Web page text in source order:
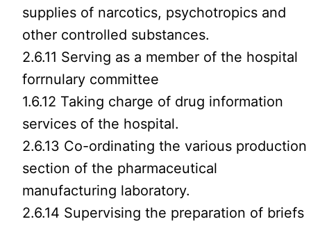
supplies of narcotics, psychotropics and
other controlled substances.
2.6.11 Serving as a member of the hospital
forrnulary committee
1.6.12 Taking charge of drug information
services of the hospital.
2.6.13 Co-ordinating the various production
section of the pharmaceutical
manufacturing laboratory.
2.6.14 Supervising the preparation of briefs